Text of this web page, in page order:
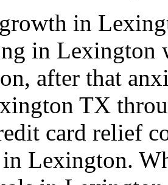
in
in Lexington
after that
TX
card relief
Lexington.